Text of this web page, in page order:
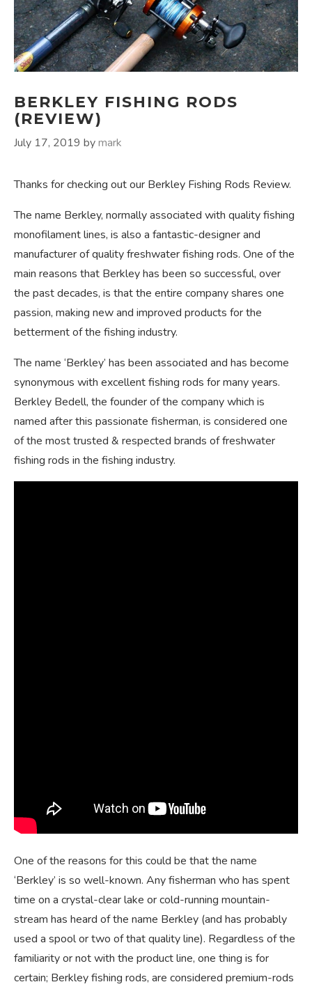
BERKLEY FISHING RODS
(REVIEW)
July 17, 2019 bymark
Thanks for checking out our Berkley Fishing Rods Review.
The name Berkley, normally associated with quality fishing
monofilament lines, is also a fantastic-designer and
manufacturer of quality freshwater fishing rods. One of the
main reasons that Berkley has been so successful, over
the past decades, is that the entire company shares one
passion, making new and improved products for the
betterment of the fishing industry.
The name ‘Berkley’ has been associated and has become
synonymous with excellent fishing rods for many years.
Berkley Bedell, the founder of the company which is
named after this passionate fisherman, is considered one
of the most trusted & respected brands of freshwater
fishing rods in the fishing industry.
One of the reasons for this could be that the name
‘Berkley’ is so well-known. Any fisherman who has spent
time on a crystal-clear lake or cold-running mountain-
stream has heard of the name Berkley (and has probably
used a spool or two of that quality line). Regardless of the
familiarity or not with the product line, one thing is for
certain; Berkley fishing rods, are considered premium-rods